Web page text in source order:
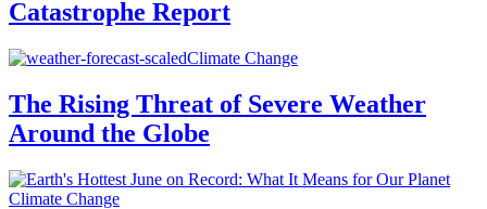
Catastrophe Report
Climate Change
The Rising Threat of Severe Weather
Around the Globe
Climate Change